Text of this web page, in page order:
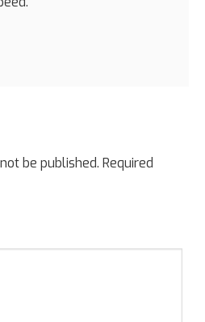
be published. Required